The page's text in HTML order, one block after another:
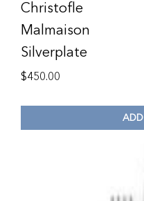
Christofle
Malmaison
Silverplate
$450.00